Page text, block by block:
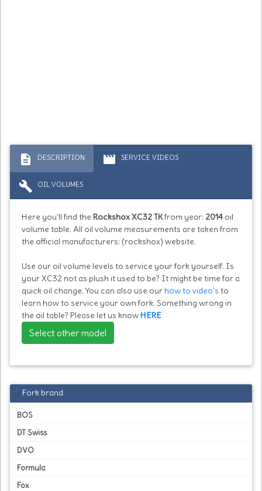
description DESCRIPTION movie SERVICE VIDEOS
build OIL VOLUMES
Here you'll find the Rockshox XC32 TKfrom year: 2014 oil
volume table. All oil volume measurements are taken from
the official manufacturers: (rockshox) website.
Use our oil volume levels to service your fork yourself. Is
your XC32 not as plush it used to be? It might be time for a
quick oil change. You can also use our how to video's to
learn how to service your own fork. Something wrong in
the oil table? Please let us knowHERE
Select other model
Fork brand
BOS
DT Swiss
DVO
Formula
Fox